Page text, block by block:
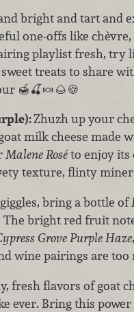
bright and tart and
one-offs like
playlist fresh, try
treats to share
🍯🍒🍬🌰🍪
Zhuzh up your
milk cheese made
Malene Roséto enjoy
texture, flinty
bring a bottle of
The bright red fruit
Grove Purple Haze,
wine pairings are too
fresh flavors of goat
ever. Bring this